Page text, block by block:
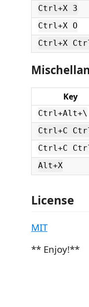
Ctrl+X 3
Ctrl+X O
Ctrl+X
Key
Ctrl+Alt+\
Ctrl+C
Ctrl+C
Alt+X
License
MIT
** Enjoy!**